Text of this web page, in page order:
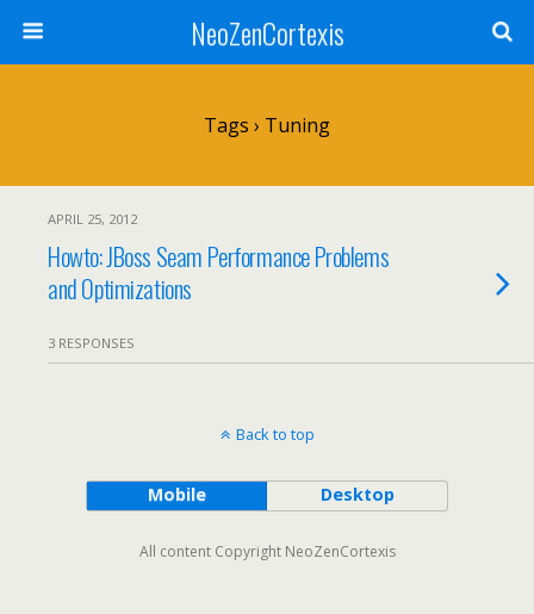
NeoZenCortexis
Tags › Tuning
APRIL 25, 2012
Howto: JBoss Seam Performance Problems
and Optimizations
3 RESPONSES
Back to top
Mobile Desktop
All content Copyright NeoZenCortexis